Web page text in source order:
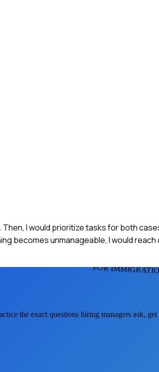
I would prioritize tasks for both
becomes unmanageable, I would reach
FOR
the exact questions hiring managers ask,